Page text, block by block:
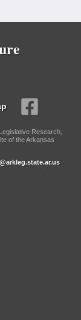
Research,
of the Arkansas